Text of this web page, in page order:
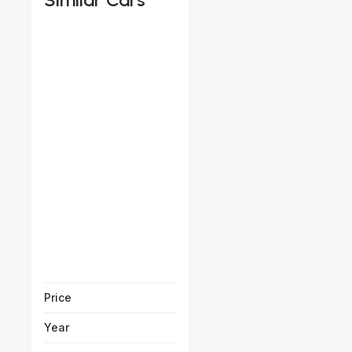
Price
Year